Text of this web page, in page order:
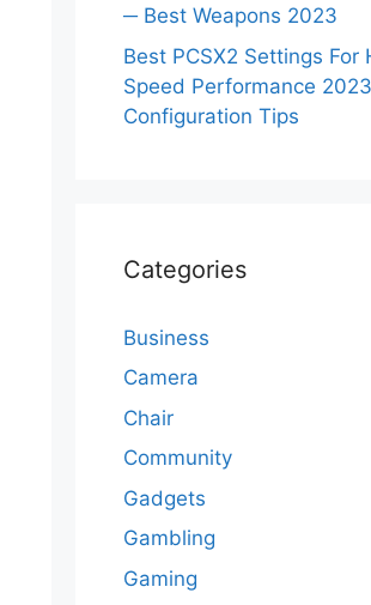
─ Best Weapons 2023
Best PCSX2 Settings For
Speed Performance
Configuration Tips
Categories
Business
Camera
Chair
Community
Gadgets
Gambling
Gaming